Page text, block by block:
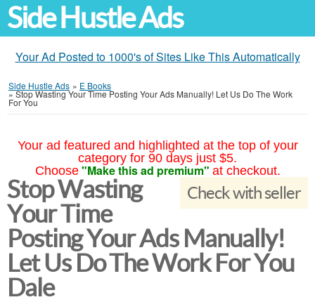
Side Hustle Ads
Your Ad Posted to 1000's of Sites Like This Automatically
Side Hustle Ads » E Books
»Stop Wasting Your Time Posting Your Ads Manually! Let Us Do The Work
For You
Your ad featured and highlighted at the top of your
category for 90 days just $5.
Choose "Make this ad premium" at checkout.
Check with seller
Stop Wasting
Your Time
Posting Your Ads Manually!
Let Us Do The Work For You
Dale